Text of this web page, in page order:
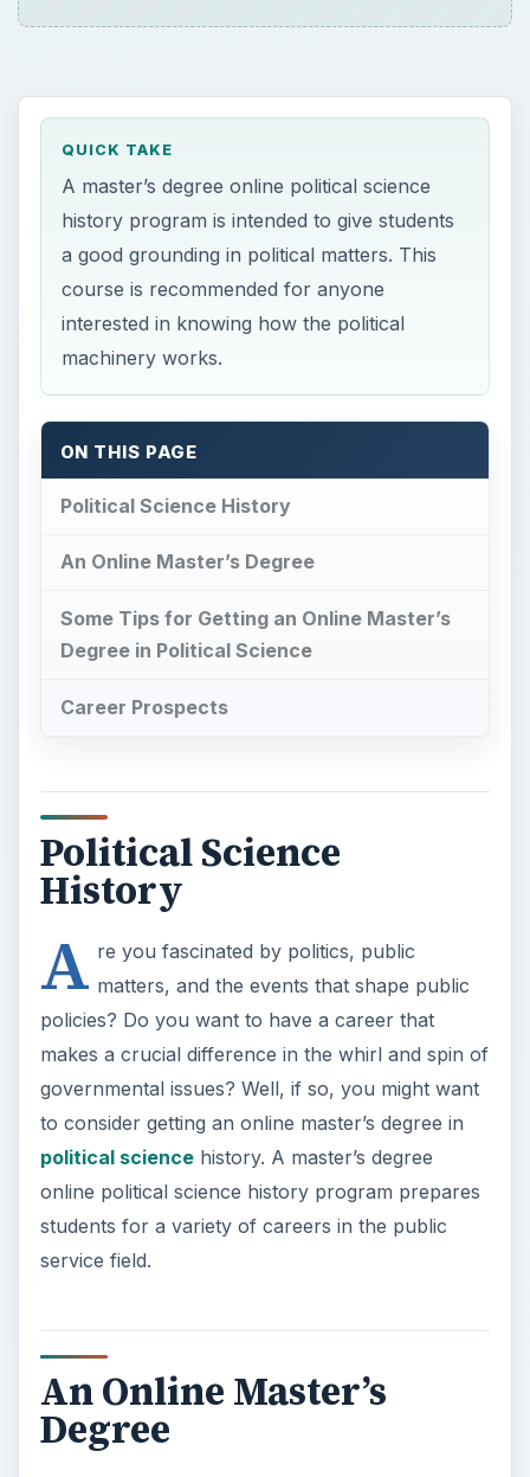
QUICK TAKE
A master’s degree online political science
history program is intended to give students
a good grounding in political matters. This
course is recommended for anyone
interested in knowing how the political
machinery works.
ON THIS PAGE
Political Science History
An Online Master’s Degree
Some Tips for Getting an Online Master’s
Degree in Political Science
Career Prospects
Political Science
History
A re you fascinated by politics, public
matters, and the events that shape public
policies? Do you want to have a career that
makes a crucial difference in the whirl and spin of
governmental issues? Well, if so, you might want
to consider getting an online master’s degree in
political sciencehistory. A master’s degree
online political science history program prepares
students for a variety of careers in the public
service field.
An Online Master’s
Degree